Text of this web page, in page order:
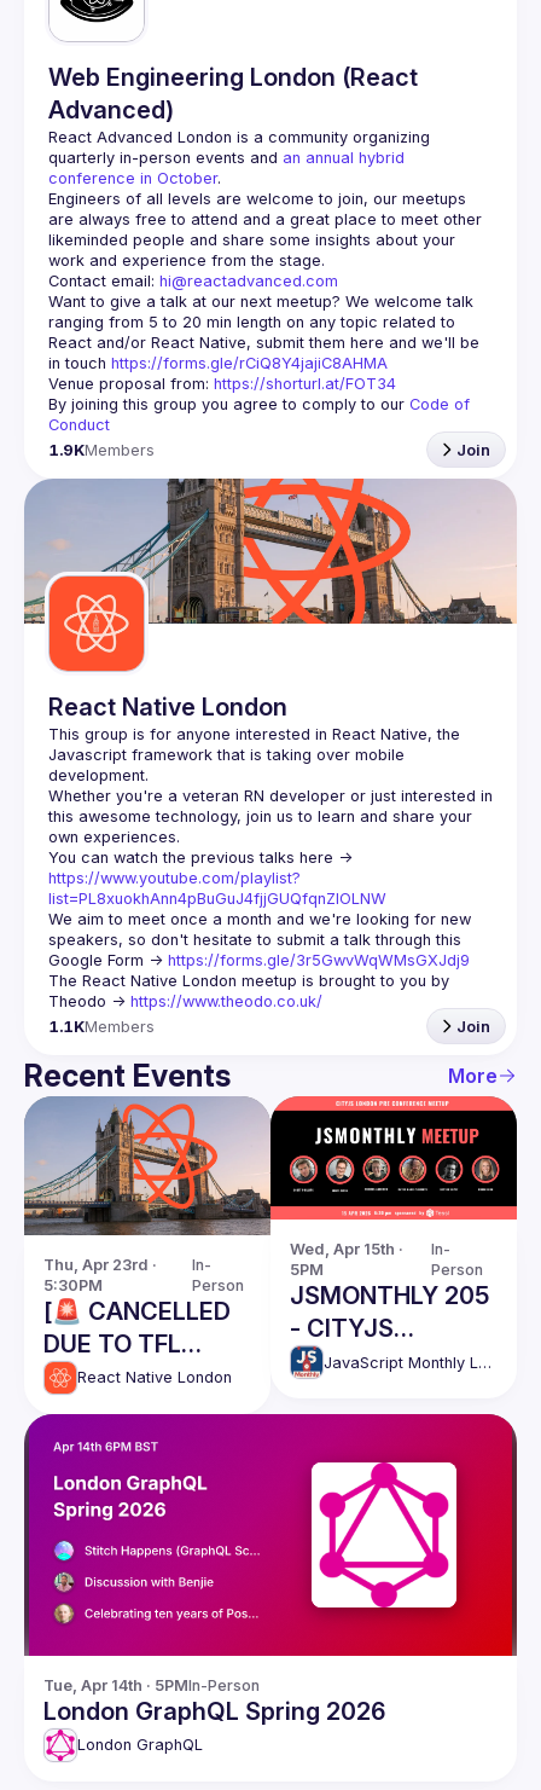
Web Engineering London (React
Advanced)
React Advanced London is a community organizing
quarterly in-person events and an annual hybrid
conference in October.
Engineers of all levels are welcome to join, our meetups
are always free to attend and a great place to meet other
likeminded people and share some insights about your
Contact email: hi@reactadvanced.com
Want to give a talk at our next meetup? We welcome talk
ranging from 5 to 20 min length on any topic related to
React and/or React Native, submit them here and we'll be
in touch https://forms.gle/rCiQ8Y4jajiC8AHMA
Venue proposal from: https://shorturl.at/FOT34
By joining this group you agree to comply to our Code of
Conduct
1.9KMembers Join
React Native London
This group is for anyone interested in React Native, the
Javascript framework that is taking over mobile
Whether you're a veteran RN developer or just interested in
this awesome technology, join us to learn and share your
https://www.youtube.com/playlist?
list=PL8xuokhAnn4pBuGuJ4fjjGUQfqnZlOLNW
We aim to meet once a month and we're looking for new
speakers, so don't hesitate to submit a talk through this
Google Form -> https://forms.gle/3r5GwvWqWMsGXJdj9
The React Native London meetup is brought to you by
Theodo -> https://www.theodo.co.uk/
1.1KMembers Join
Recent Events More
Thu, Apr 23rd ·
5:30PM
In-
Person
[🚨 CANCELLED
DUE TO TFL
STRIKES] React
Native London
Meetup - April
2026
React Native London
Wed, Apr 15th ·
5PM
In-
Person
JSMONTHLY 205
- CITYJS
CONFERENCE
tickets, last
chance!
JavaScript Monthly London Meetup
Tue, Apr 14th · 5PMIn-Person
London GraphQL Spring 2026
London GraphQL